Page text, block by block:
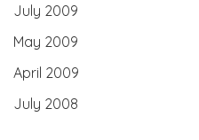
July 2009
May 2009
April 2009
July 2008